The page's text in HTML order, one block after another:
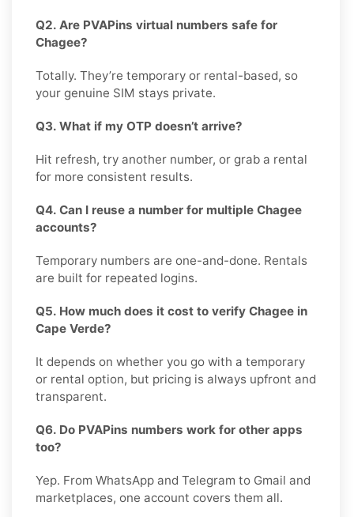
Q2. Are PVAPins virtual numbers safe for
Chagee?
Totally. They’re temporary or rental-based, so
your genuine SIM stays private.
Q3. What if my OTP doesn’t arrive?
Hit refresh, try another number, or grab a rental
for more consistent results.
Q4. Can I reuse a number for multiple Chagee
accounts?
Temporary numbers are one-and-done. Rentals
are built for repeated logins.
Q5. How much does it cost to verify Chagee in
Cape Verde?
It depends on whether you go with a temporary
or rental option, but pricing is always upfront and
transparent.
Q6. Do PVAPins numbers work for other apps
too?
Yep. From WhatsApp and Telegram to Gmail and
marketplaces, one account covers them all.